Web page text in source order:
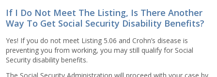
If I Do Not Meet The Listing, Is There Another
Way To Get Social Security Disability Benefits?
Yes! If you do not meet Listing 5.06 and Crohn’s disease is
preventing you from working, you may still qualify for Social
Security disability benefits.